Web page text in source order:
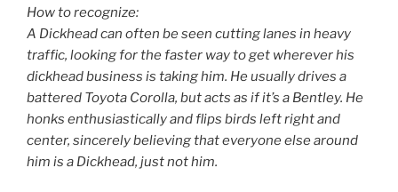
How to recognize:
A Dickhead can often be seen cutting lanes in heavy
traffic, looking for the faster way to get wherever his
dickhead business is taking him. He usually drives a
battered Toyota Corolla, but acts as if it’s a Bentley. He
honks enthusiastically and flips birds left right and
center, sincerely believing that everyone else around
him is a Dickhead, just not him.